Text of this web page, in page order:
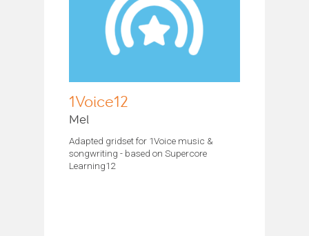
1Voice12
Mel
Adapted gridset for 1Voice music &
songwriting - based on Supercore
Learning12